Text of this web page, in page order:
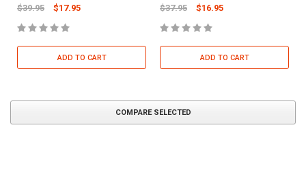
$39.95 $17.95
ADD TO CART
$37.95 $16.95
ADD TO CART
COMPARE SELECTED